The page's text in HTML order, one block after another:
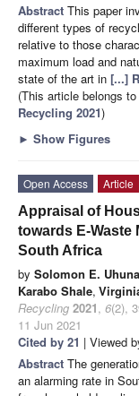
Abstract This paper
different types of
relative to those
maximum load and
state of the art in [...]
(This article belongs
Recycling 2021)
► Show Figures
Open Access
Article
Appraisal of
towards E-Waste
South Africa
by Solomon E.
Karabo Shale,
Recycling 2021, 6(2),
11 Jun 2021
Cited by 21 | Viewed
Abstract The
an alarming rate in